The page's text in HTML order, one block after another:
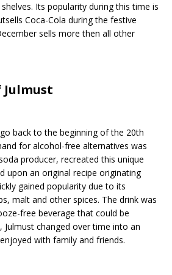
Its popularity during this time is
Coca-Cola during the festive
sells more then all other
Julmust
back to the beginning of the 20th
for alcohol-free alternatives was
producer, recreated this unique
upon an original recipe originating
gained popularity due to its
malt and other spices. The drink was
free beverage that could be
changed over time into an
with family and friends.